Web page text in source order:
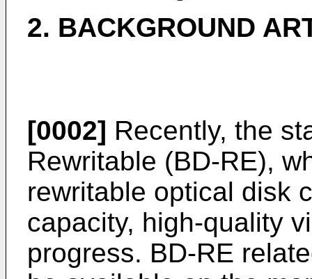
2. BACKGROUND
[0002] Recently, the
Rewritable (BD-RE),
rewritable optical disk
capacity, high-quality
progress. BD-RE